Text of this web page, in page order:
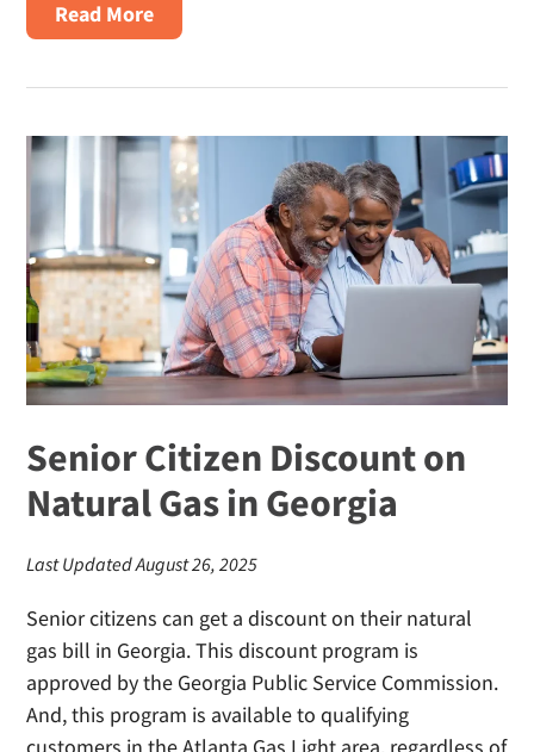
Read Moreabout
Why
Gas
Prices
High?
Senior Citizen Discount on
Natural Gas in Georgia
Last Updated August 26, 2025
Senior citizens can get a discount on their natural
gas bill in Georgia. This discount program is
approved by the Georgia Public Service Commission.
And, this program is available to qualifying